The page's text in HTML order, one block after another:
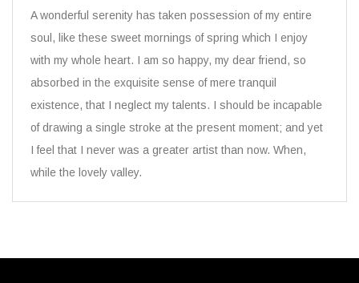
A wonderful serenity has taken possession of my entire
soul, like these sweet mornings of spring which I enjoy
with my whole heart. I am so happy, my dear friend, so
absorbed in the exquisite sense of mere tranquil
existence, that I neglect my talents. I should be incapable
of drawing a single stroke at the present moment; and yet
I feel that I never was a greater artist than now. When,
while the lovely valley.